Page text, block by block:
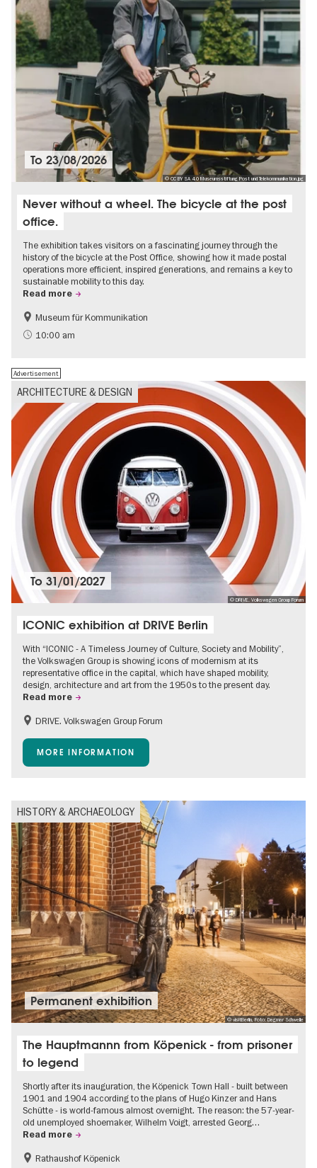
© CC BY SA 4.0 Museumsstiftung Post und Telekommunikation.jpg
To23/08/2026
Never without a wheel. The bicycle at the post
office.
The exhibition takes visitors on a fascinating journey through the
history of the bicycle at the Post Office, showing how it made postal
operations more efficient, inspired generations, and remains a key to
sustainable mobility to this day.
Read more
History
Sustainability
Museum für Kommunikation
10:00 am
ARCHITECTURE & DESIGN
Advertisement
© DRIVE. Volkswagen Group Forum
To31/01/2027
ICONIC exhibition at DRIVE Berlin
With “ICONIC - A Timeless Journey of Culture, Society and Mobility”,
the Volkswagen Group is showing icons of modernism at its
representative office in the capital, which have shaped mobility,
design, architecture and art from the 1950s to the present day.
Read more
Accessible Events
Free of charge
DRIVE. Volkswagen Group Forum
MORE INFORMATION
HISTORY & ARCHAEOLOGY
© visitBerlin, Foto: Dagmar Schwelle
Permanent exhibition
The Hauptmannn from Köpenick - from prisoner
to legend
Shortly after its inauguration, the Köpenick Town Hall - built between
1901 and 1904 according to the plans of Hugo Kinzer and Hans
Schütte - is world-famous almost overnight. The reason: the 57-year-
old unemployed shoemaker, Wilhelm Voigt, arrested Georg…
Read more
History
Rathaushof Köpenick